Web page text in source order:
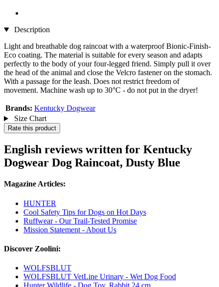
Description
Light and breathable dog raincoat with a waterproof Bionic-Finish-
Eco coating. The material is suitable for every season and adapts
perfectly to the body of your four-legged friend. Simply pull it over
the head of the animal and close the Velcro fastener on the stomach.
With a passage for the leash. Does not restrict freedom of
movement. Machine wash up to 30°C - do not put in the dryer!
Brands: Kentucky Dogwear
Size Chart
Rate this product
English reviews written for Kentucky
Dogwear Dog Raincoat, Dusty Blue
Magazine Articles:
HUNTER
Cool Safety Tips for Dogs on Hot Days
Ruffwear - Our Trail-Tested Promise
Mission Statement - About Us
Discover Zoolini:
WOLFSBLUT
WOLFSBLUT VetLine Urinary - Wet Dog Food